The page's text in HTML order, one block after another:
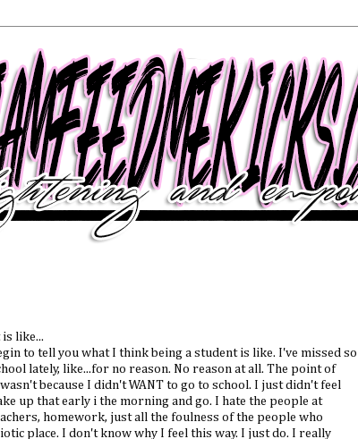
like...
to tell you what I think being a student is like. I've missed so
lately, like...for no reason. No reason at all. The point of
because I didn't WANT to go to school. I just didn't feel
up that early i the morning and go. I hate the people at
homework, just all the foulness of the people who
place. I don't know why I feel this way. I just do. I really